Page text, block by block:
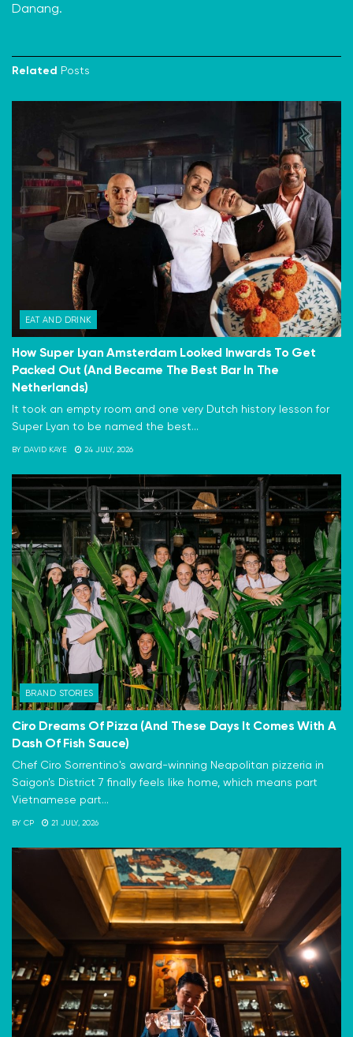
Danang.
Related Posts
EAT AND DRINK
How Super Lyan Amsterdam Looked Inwards To Get
Packed Out (And Became The Best Bar In The
Netherlands)
It took an empty room and one very Dutch history lesson for
Super Lyan to be named the best...
BY DAVID KAYE 24 JULY, 2026
BRAND STORIES
Ciro Dreams Of Pizza (And These Days It Comes With A
Dash Of Fish Sauce)
Chef Ciro Sorrentino's award-winning Neapolitan pizzeria in
Saigon's District 7 finally feels like home, which means part
Vietnamese part...
BY CP 21 JULY, 2026